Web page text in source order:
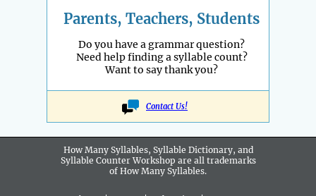
Parents, Teachers, Students
Do you have a grammar question?
Need help finding a syllable count?
Want to say thank you?
Contact Us!
How Many Syllables, Syllable Dictionary, and
Syllable Counter Workshop are all trademarks
of How Many Syllables.